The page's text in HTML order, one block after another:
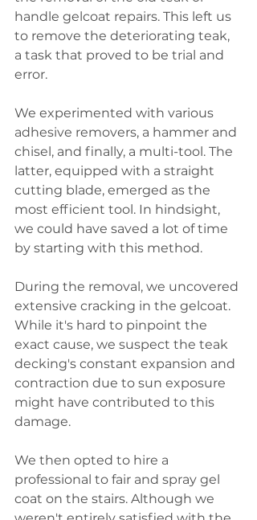
handle gelcoat repairs. This left us
to remove the deteriorating teak,
a task that proved to be trial and
error.
We experimented with various
adhesive removers, a hammer and
chisel, and finally, a multi-tool. The
latter, equipped with a straight
cutting blade, emerged as the
most efficient tool. In hindsight,
we could have saved a lot of time
by starting with this method.
During the removal, we uncovered
extensive cracking in the gelcoat.
While it's hard to pinpoint the
exact cause, we suspect the teak
decking's constant expansion and
contraction due to sun exposure
might have contributed to this
damage.
We then opted to hire a
professional to fair and spray gel
coat on the stairs. Although we